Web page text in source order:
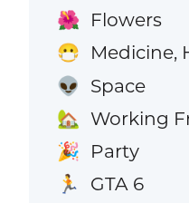
🌺 Flowers
😷 Medicine,
👽 Space
🏡 Working
🎉 Party
🏃 GTA 6